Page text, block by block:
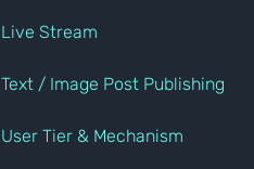
Live Stream
Text / Image Post Publishing
User Tier & Mechanism